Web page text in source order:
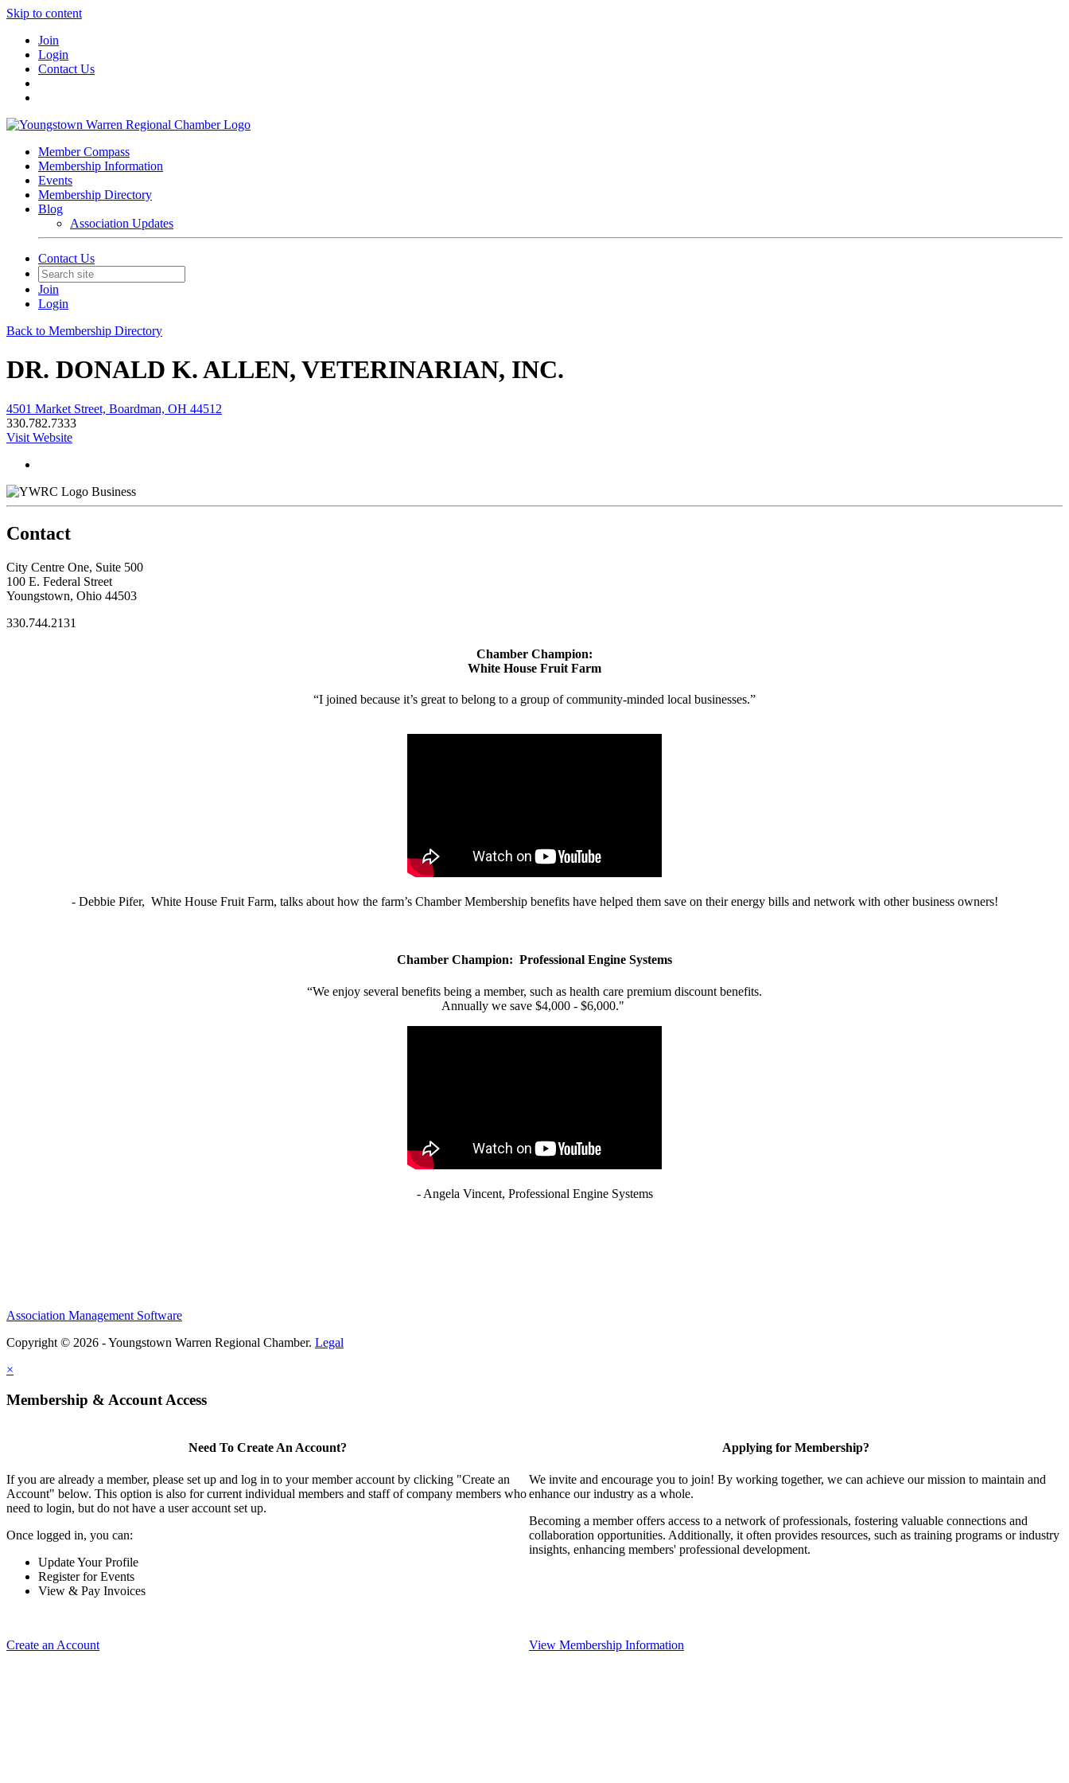
Skip to content
Join
Login
Contact Us
Member Compass
Membership Information
Events
Membership Directory
Blog
Association Updates
Contact Us
Join
Login
Back to Membership Directory
DR. DONALD K. ALLEN, VETERINARIAN, INC.
4501 Market Street, Boardman, OH 44512
330.782.7333
Visit Website
Business
Contact
City Centre One, Suite 500
100 E. Federal Street
Youngstown, Ohio 44503
330.744.2131
Chamber Champion:
White House Fruit Farm
“I joined because it’s great to belong to a group of community-minded local businesses.”
- Debbie Pifer, White House Fruit Farm, talks about how the farm’s Chamber Membership benefits have helped them save on their energy bills and network with other business owners!
Chamber Champion: Professional Engine Systems
“We enjoy several benefits being a member, such as health care premium discount benefits.
Annually we save $4,000 - $6,000."
- Angela Vincent, Professional Engine Systems
Association Management Software
Copyright © 2026 - Youngstown Warren Regional Chamber. Legal
×
Membership & Account Access
Need To Create An Account?
If you are already a member, please set up and log in to your member account by clicking "Create an
Account" below. This option is also for current individual members and staff of company members who
need to login, but do not have a user account set up.
Once logged in, you can:
Update Your Profile
Register for Events
View & Pay Invoices
Create an Account
Applying for Membership?
We invite and encourage you to join! By working together, we can achieve our mission to maintain and
enhance our industry as a whole.
Becoming a member offers access to a network of professionals, fostering valuable connections and
collaboration opportunities. Additionally, it often provides resources, such as training programs or industry
insights, enhancing members' professional development.
View Membership Information